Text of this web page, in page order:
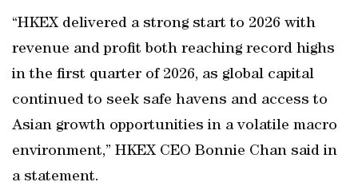
“HKEX delivered a strong start to 2026 with
revenue and profit both reaching record highs
in the first quarter of 2026, as global capital
continued to seek safe havens and access to
Asian growth opportunities in a volatile macro
environment,” HKEX CEO Bonnie Chan said in
a statement.